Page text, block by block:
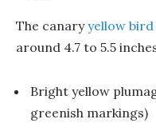
The canaryyellow bird
around 4.7 to 5.5
Bright yellow
greenish markings)